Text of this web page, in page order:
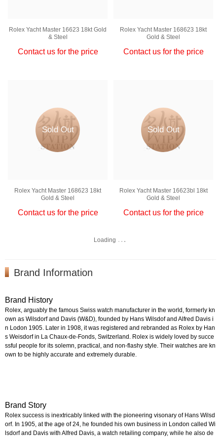
Rolex Yacht Master 16623 18kt Gold
& Steel
Contact us for the price
Rolex Yacht Master 168623 18kt
Gold & Steel
Contact us for the price
Sold Out
Rolex Yacht Master 168623 18kt
Gold & Steel
Contact us for the price
Sold Out
Rolex Yacht Master 16623bl 18kt
Gold & Steel
Contact us for the price
Loading
Brand Information
Brand History
Rolex, arguably the famous Swiss watch manufacturer in the world, formerly kn
own as Wilsdorf and Davis (W&D), founded by Hans Wilsdof and Alfred Davis i
n Lodon 1905. Later in 1908, it was registered and rebranded as Rolex by Han
s Weisdorf in La Chaux-de-Fonds, Switzerland. Rolex is widely loved by succe
ssful people for its solemn, practical, and non-flashy style. Their watches are kn
own to be highly accurate and extremely durable.
Brand Story
Rolex success is inextricably linked with the pioneering visonary of Hans Wilsd
orf. In 1905, at the age of 24, he founded his own business in London called Wi
lsdorf and Davis with Alfred Davis, a watch retailing company, while he also de